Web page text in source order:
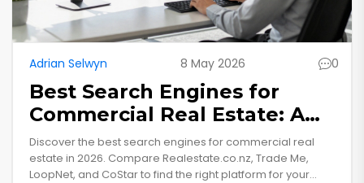
Adrian Selwyn 8 May 2026 0
Best Search Engines for
Commercial Real Estate: A
2026 Buyer’s Guide
Discover the best search engines for commercial real
estate in 2026. Compare Realestate.co.nz, Trade Me,
LoopNet, and CoStar to find the right platform for your